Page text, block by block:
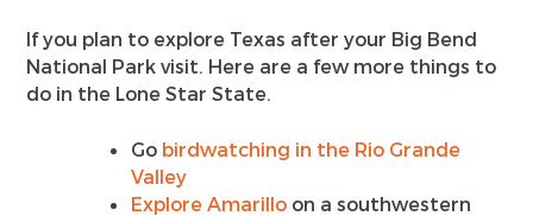
If you plan to explore Texas after your Big Bend
National Park visit. Here are a few more things to
do in the Lone Star State.
Go birdwatching in the Rio Grande
Valley
Explore Amarillo on a southwestern